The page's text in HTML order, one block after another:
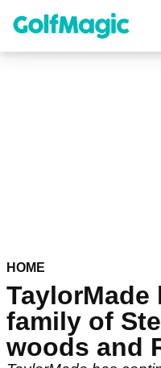
content
HOME
TaylorMade
family of
woods and